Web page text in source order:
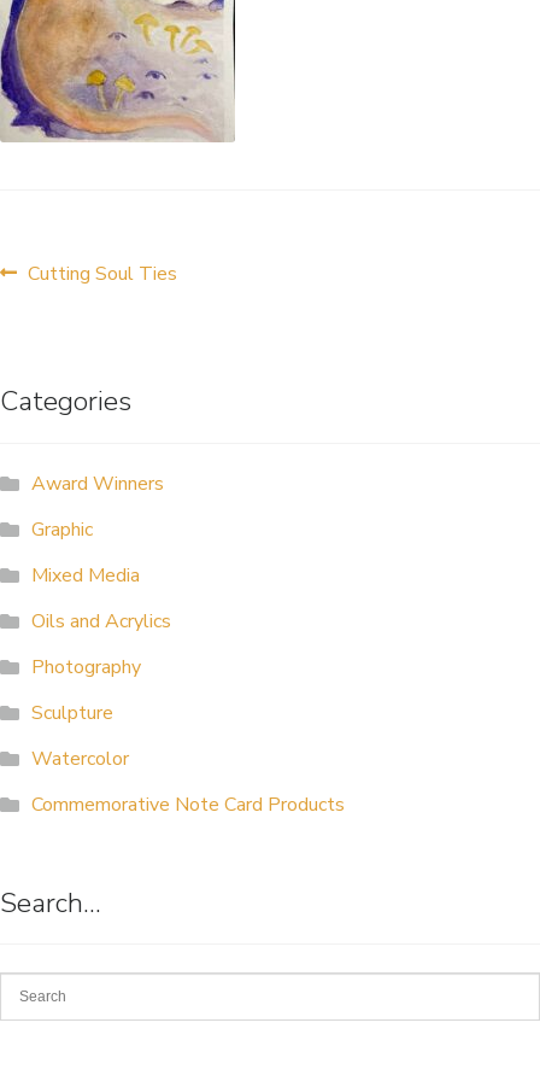
ALLINA HEALTH
FOUNDATION
SHOPPING CART
Post
Previous
Cutting Soul Ties
Categories
Award Winners
Graphic
Mixed Media
Oils and Acrylics
Photography
Sculpture
Watercolor
Commemorative Note Card Products
Search…